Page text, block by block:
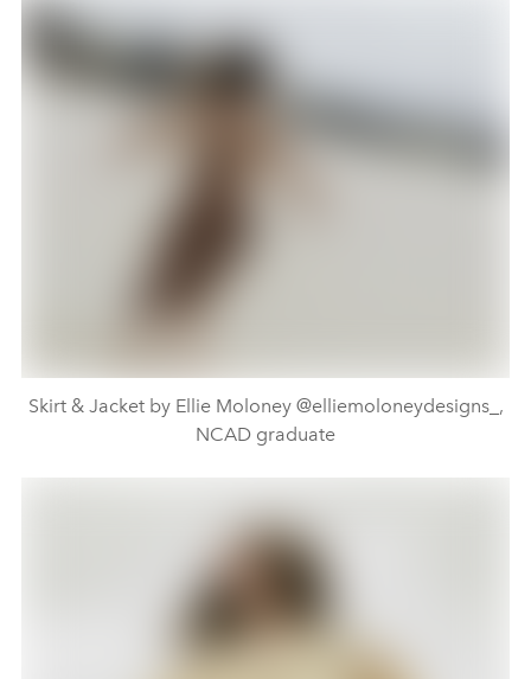
Skirt & Jacket by Ellie Moloney @elliemoloneydesigns_,
NCAD graduate